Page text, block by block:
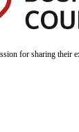
for sharing